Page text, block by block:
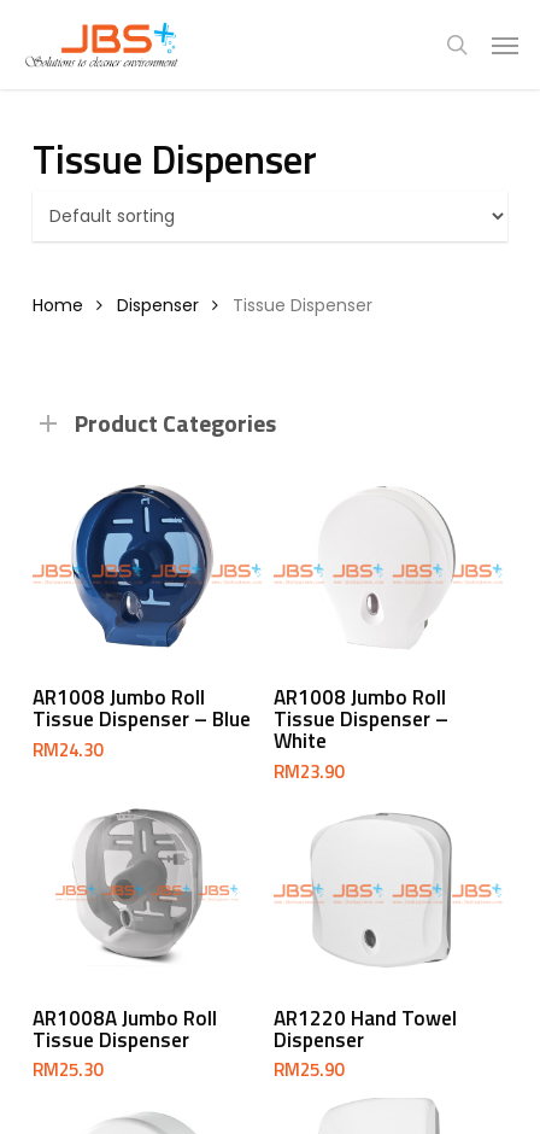
main
search
Tissue Dispenser
Home Dispenser Tissue Dispenser
Product Categories
Add To Cart
AR1008 Jumbo Roll
Tissue Dispenser – Blue
RM24.30
Add To Cart
AR1008 Jumbo Roll
Tissue Dispenser –
White
RM23.90
Add To Cart
AR1008A Jumbo Roll
Tissue Dispenser
RM25.30
Add To Cart
AR1220 Hand Towel
Dispenser
RM25.90